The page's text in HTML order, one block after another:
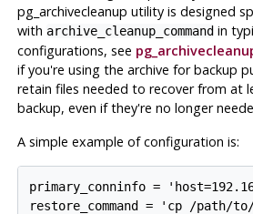
pg_archivecleanup utility is designed
with archive_cleanup_commandin
configurations, see
if you're using the archive for backup
retain files needed to recover from at
backup, even if they're no longer
A simple example of configuration is:
primary_conninfo =
restore_command = 'cp /path/